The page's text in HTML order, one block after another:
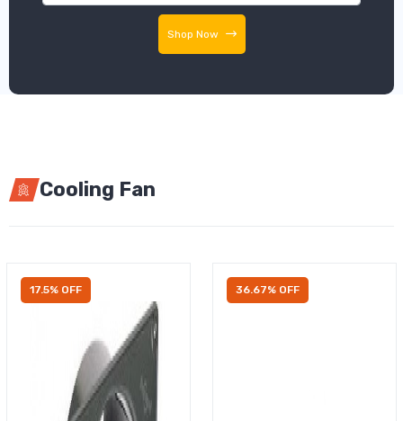
Shop Now
Cooling Fan
17.5% OFF 36.67% OFF